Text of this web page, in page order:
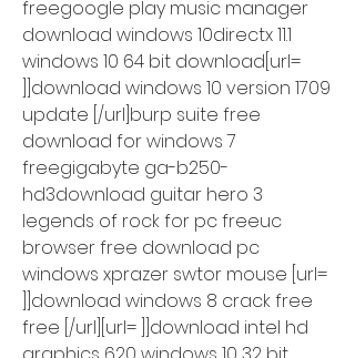
freegoogle play music manager
download windows 10directx 11.1
windows 10 64 bit download[url=
]]download windows 10 version 1709
update [/url]burp suite free
download for windows 7
freegigabyte ga-b250-
hd3download guitar hero 3
legends of rock for pc freeuc
browser free download pc
windows xprazer swtor mouse [url=
]]download windows 8 crack free
free [/url][url= ]]download intel hd